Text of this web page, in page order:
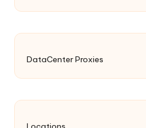
DataCenter Proxies